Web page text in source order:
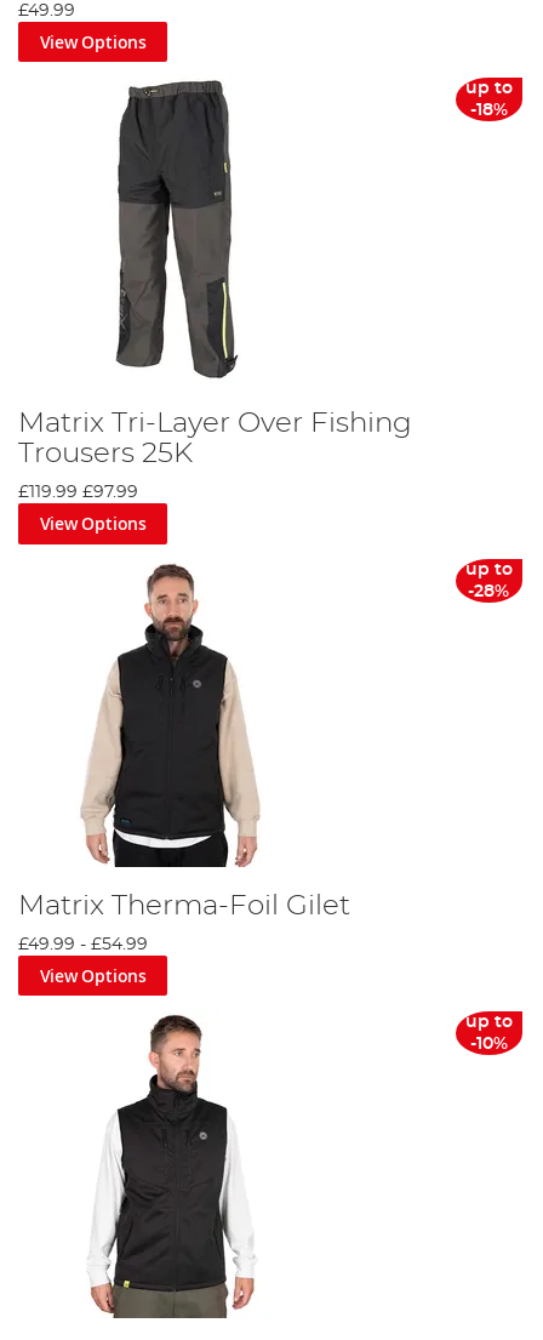
£49.99
View Options
up to
-18%
Matrix Tri-Layer Over Fishing
Trousers 25K
£119.99 £97.99
View Options
up to
-28%
Matrix Therma-Foil Gilet
£49.99 - £54.99
View Options
up to
-10%